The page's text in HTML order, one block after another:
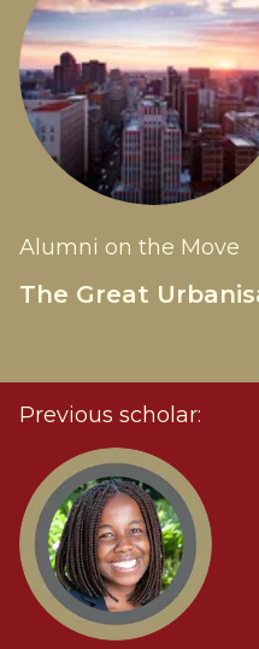
Alumni on the Move
The Great
Previous scholar: